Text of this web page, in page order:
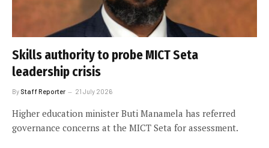
Skills authority to probe MICT Seta
leadership crisis
By Staff Reporter 21 July 2026
Higher education minister Buti Manamela has referred
governance concerns at the MICT Seta for assessment.